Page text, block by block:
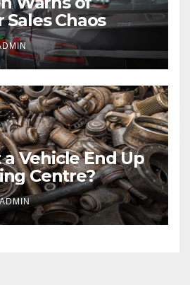
Sales Chaos
Vehicle End Up
Centre?
ADMIN